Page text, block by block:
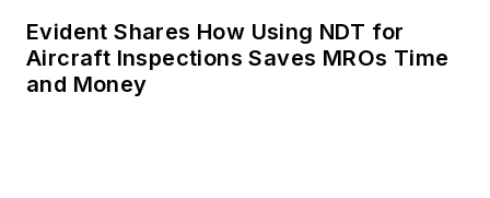
Evident Shares How Using NDT for
Aircraft Inspections Saves MROs Time
and Money